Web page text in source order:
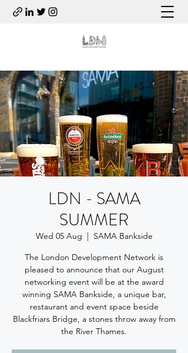
LDN - SAMA
SUMMER
Wed 05 Aug
  |
SAMA Bankside
The London Development Network is
pleased to announce that our August
networking event will be at the award
winning SAMA Bankside, a unique bar,
restaurant and event space beside
Blackfriars Bridge, a stones throw away from
the River Thames.